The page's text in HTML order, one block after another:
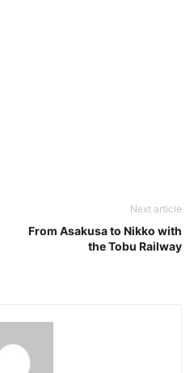
Next article
From Asakusa to Nikko with
the Tobu Railway